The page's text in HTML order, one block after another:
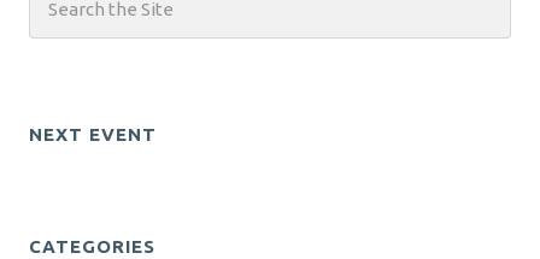
NEXT EVENT
CATEGORIES